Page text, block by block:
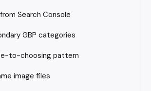
Search Console
GBP categories
to-choosing pattern
image files